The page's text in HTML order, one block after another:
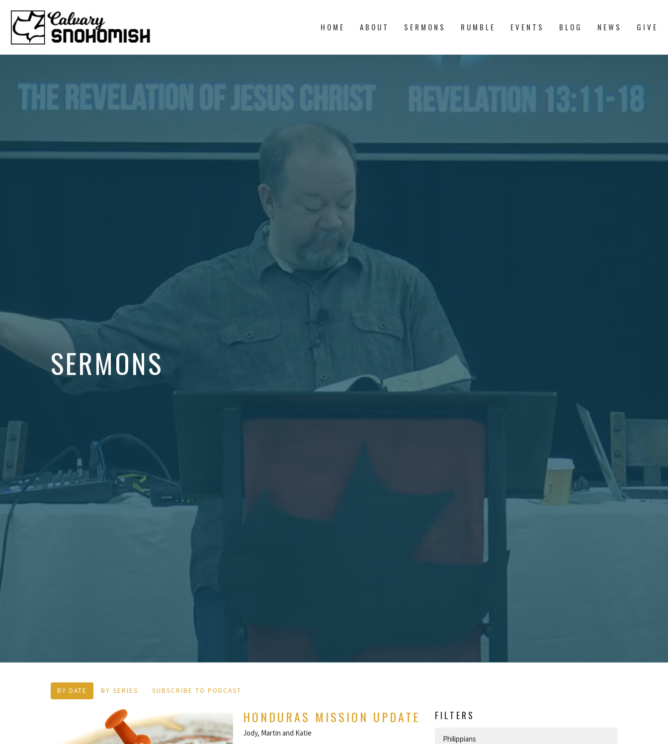
HOME ABOUT SERMONS RUMBLE EVENTS BLOG NEWS GIVE
SERMONS
BY DATE BY SERIES SUBSCRIBE TO PODCAST
HONDURAS MISSION UPDATE
Jody, Martin and Katie
FILTERS
Philippians